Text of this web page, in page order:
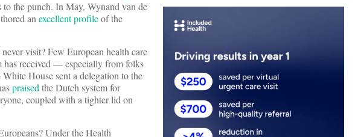
the punch. In May, Wynand van de
anexcellent profileof the
visit? Few European health care
has received — especially from folks
House sent a delegation to the
praisedthe Dutch system for
coupled with a tighter lid on
Under the Health